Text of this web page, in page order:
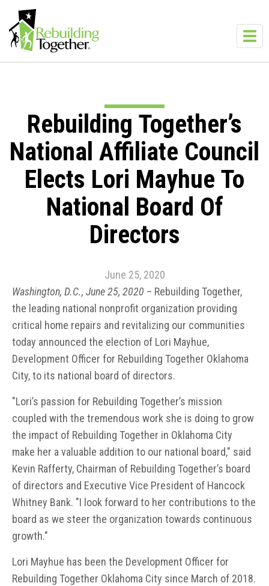
Rebuilding Together’s
National Affiliate Council
Elects Lori Mayhue To
National Board Of
Directors
June 25, 2020
Washington, D.C., June 25, 2020 – Rebuilding Together,
the leading national nonprofit organization providing
critical home repairs and revitalizing our communities
today announced the election of Lori Mayhue,
Development Officer for Rebuilding Together Oklahoma
City, to its national board of directors.
"Lori’s passion for Rebuilding Together’s mission
coupled with the tremendous work she is doing to grow
the impact of Rebuilding Together in Oklahoma City
make her a valuable addition to our national board," said
Kevin Rafferty, Chairman of Rebuilding Together’s board
of directors and Executive Vice President of Hancock
Whitney Bank. "I look forward to her contributions to the
board as we steer the organization towards continuous
growth."
Lori Mayhue has been the Development Officer for
Rebuilding Together Oklahoma City since March of 2018.